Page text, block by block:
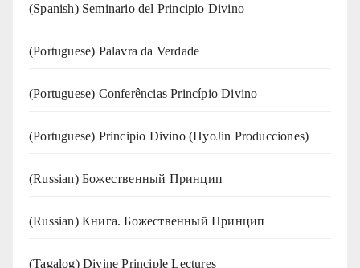
(Spanish) Seminario del Principio Divino
(‍‍Portuguese) Palavra da Verdade
(Portuguese) Conferências Princípio Divino
(Portuguese) Principio Divino (HyoJin Producciones)
(Russian) Божественный Принцип
(Russian) Книга. Божественный Принцип
(Tagalog) Divine Principle Lectures